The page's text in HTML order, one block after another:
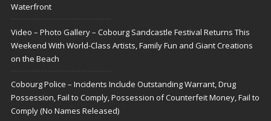
Waterfront
Video – Photo Gallery – Cobourg Sandcastle Festival Returns This
Weekend With World-Class Artists, Family Fun and Giant Creations
on the Beach
Cobourg Police – Incidents Include Outstanding Warrant, Drug
Possession, Fail to Comply, Possession of Counterfeit Money, Fail to
Comply (No Names Released)